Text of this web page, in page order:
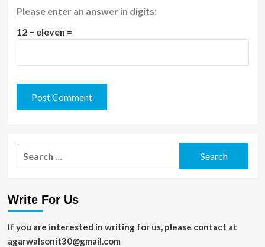
Please enter an answer in digits:
12 − eleven =
Write For Us
If you are interested in writing for us, please contact at
agarwalsonit30@gmail.com